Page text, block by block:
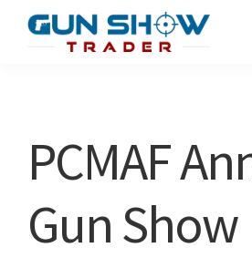
Show
Resource
PCMAF
Gun Show